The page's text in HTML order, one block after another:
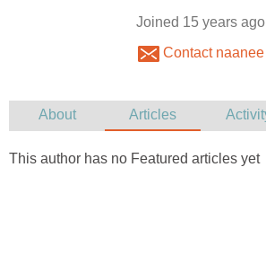
Joined 15 years ago
Contact naanee